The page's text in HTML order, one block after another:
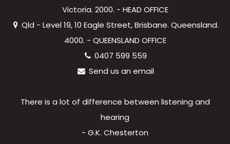
Victoria. 2000. - HEAD OFFICE
Qld - Level 19, 10 Eagle Street, Brisbane. Queensland.
4000. - QUEENSLAND OFFICE
0407 599 559
Send us an email
There is a lot of difference between listening and
hearing
- G.K. Chesterton